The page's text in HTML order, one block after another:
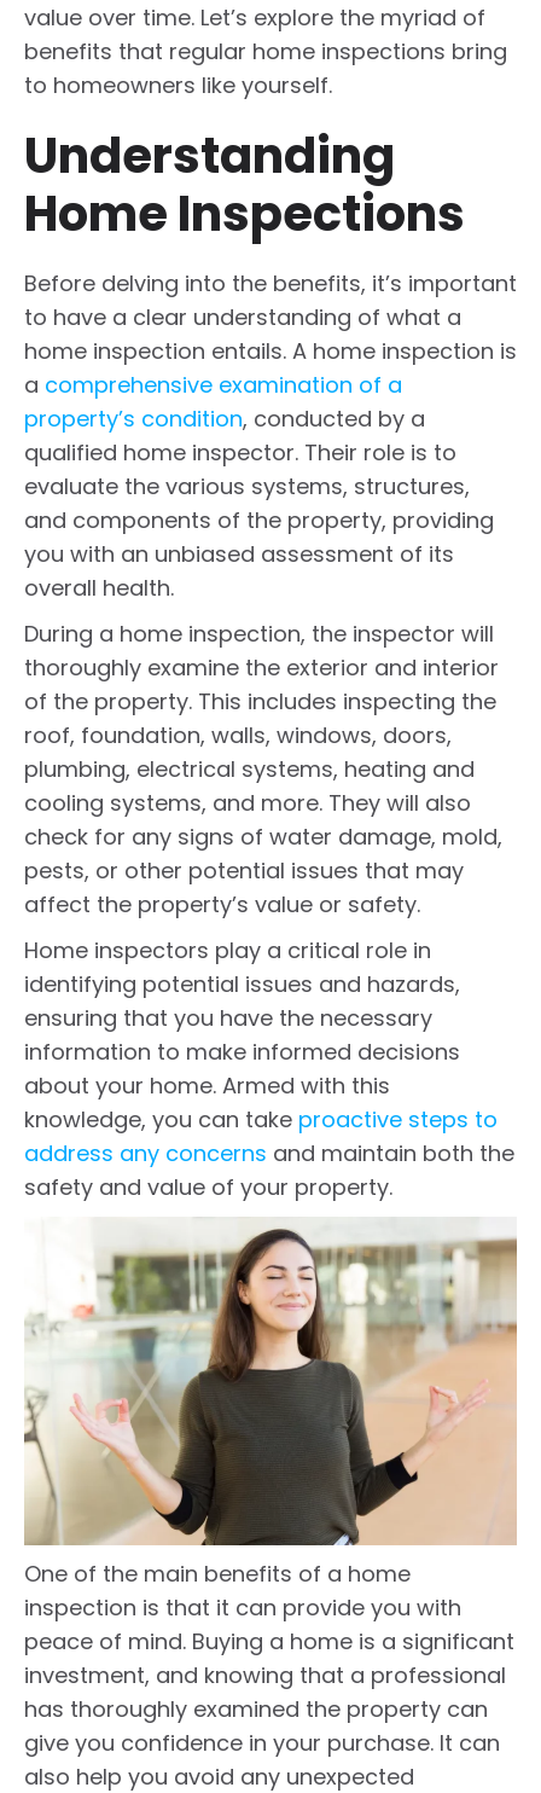
value over time. Let’s explore the myriad of
benefits that regular home inspections bring
to homeowners like yourself.
Understanding
Home Inspections
Before delving into the benefits, it’s important
to have a clear understanding of what a
home inspection entails. A home inspection is
a comprehensive examination of a
property’s condition, conducted by a
qualified home inspector. Their role is to
evaluate the various systems, structures,
and components of the property, providing
you with an unbiased assessment of its
overall health.
During a home inspection, the inspector will
thoroughly examine the exterior and interior
of the property. This includes inspecting the
roof, foundation, walls, windows, doors,
plumbing, electrical systems, heating and
cooling systems, and more. They will also
check for any signs of water damage, mold,
pests, or other potential issues that may
affect the property’s value or safety.
Home inspectors play a critical role in
identifying potential issues and hazards,
ensuring that you have the necessary
information to make informed decisions
about your home. Armed with this
knowledge, you can take proactive steps to
address any concerns and maintain both the
safety and value of your property.
One of the main benefits of a home
inspection is that it can provide you with
peace of mind. Buying a home is a significant
investment, and knowing that a professional
has thoroughly examined the property can
give you confidence in your purchase. It can
also help you avoid any unexpected